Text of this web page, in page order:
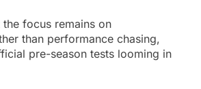
the focus remains on
than performance chasing,
pre-season tests looming in